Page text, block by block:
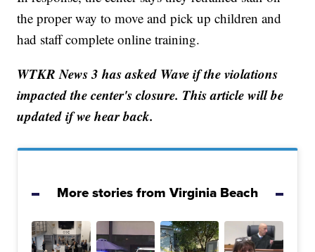
the proper way to move and pick up children and
had staff complete online training.
WTKR News 3 has asked Wave if the violations
impacted the center's closure. This article will be
updated if we hear back.
More stories from Virginia Beach